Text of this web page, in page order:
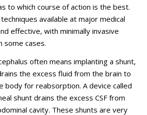
to which course of action is the best.
available at major medical
effective, with minimally invasive
some cases.
often means implanting a shunt,
the excess fluid from the brain to
body for reabsorption. A device called
shunt drains the excess CSF from
cavity. These shunts are very